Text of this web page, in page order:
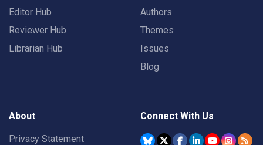
Editor Hub
Reviewer Hub
Librarian Hub
Authors
Themes
Issues
Blog
About
Privacy Statement
Connect With Us